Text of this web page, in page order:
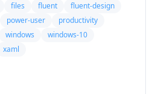
files fluent
fluent-design
power-user
productivity
windows
windows-10
xaml